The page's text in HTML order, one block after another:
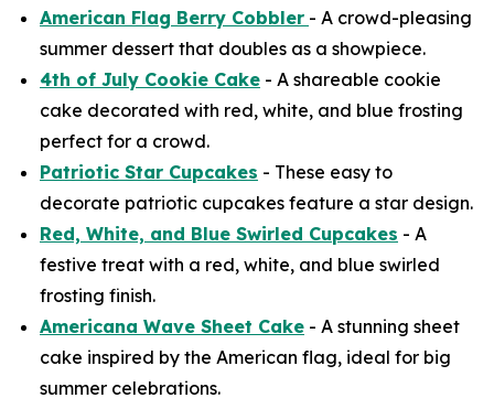
American Flag Berry Cobbler - A crowd-pleasing
summer dessert that doubles as a showpiece.
4th of July Cookie Cake - A shareable cookie
cake decorated with red, white, and blue frosting
perfect for a crowd.
Patriotic Star Cupcakes - These easy to
decorate patriotic cupcakes feature a star design.
Red, White, and Blue Swirled Cupcakes - A
festive treat with a red, white, and blue swirled
frosting finish.
Americana Wave Sheet Cake - A stunning sheet
cake inspired by the American flag, ideal for big
summer celebrations.